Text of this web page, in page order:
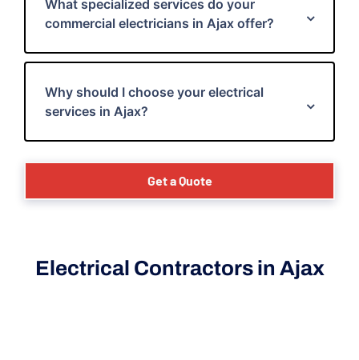
What specialized services do your
commercial electricians in Ajax offer?
Why should I choose your electrical
services in Ajax?
Get a Quote
Electrical Contractors in Ajax